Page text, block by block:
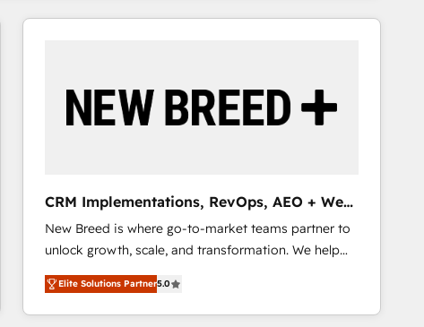
CRM Implementations, RevOps, AEO + Web,
Demand Gen
New Breed is where go-to-market teams partner to
unlock growth, scale, and transformation. We help
companies activate HubSpot’s AI-powered
customer platform and operationalize HubSpot’s
Loop Marketing framework through expert-led
Elite Solutions Partner5.0